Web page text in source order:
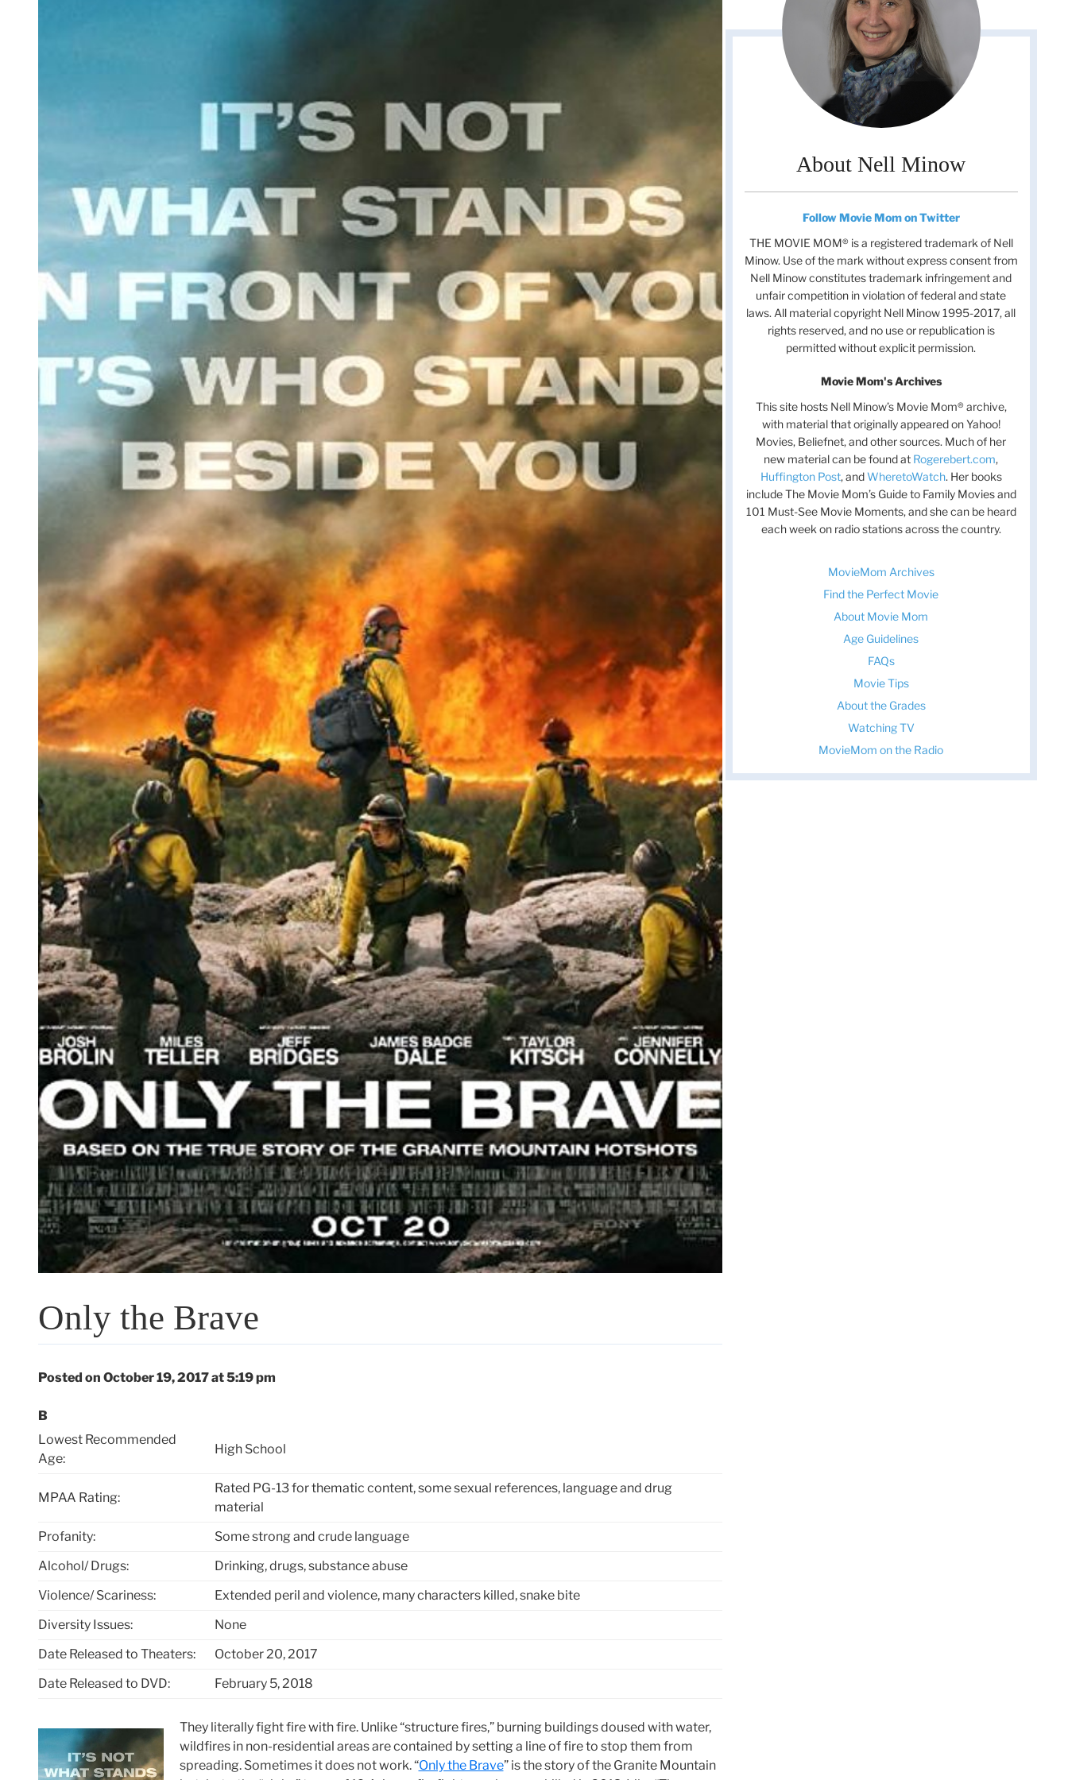
Only the Brave
Posted on October 19, 2017 at 5:19 pm
B
Lowest Recommended
Age:
High School
MPAA Rating:
Rated PG-13 for thematic content, some sexual references, language and drug
material
Profanity:
Some strong and crude language
Alcohol/ Drugs:
Drinking, drugs, substance abuse
Violence/ Scariness:
Extended peril and violence, many characters killed, snake bite
Diversity Issues:
None
Date Released to Theaters:
October 20, 2017
Date Released to DVD:
February 5, 2018
They literally fight fire with fire. Unlike “structure fires,” burning buildings doused with water,
wildfires in non-residential areas are contained by setting a line of fire to stop them from
spreading. Sometimes it does not work. “Only the Brave” is the story of the Granite Mountain
About Nell Minow
Follow Movie Mom on Twitter
THE MOVIE MOM® is a registered trademark of Nell
Minow. Use of the mark without express consent from
Nell Minow constitutes trademark infringement and
unfair competition in violation of federal and state
laws. All material copyright Nell Minow 1995-2017, all
rights reserved, and no use or republication is
permitted without explicit permission.
Movie Mom's Archives
This site hosts Nell Minow’s Movie Mom® archive,
with material that originally appeared on Yahoo!
Movies, Beliefnet, and other sources. Much of her
new material can be found at Rogerebert.com,
Huffington Post, andWheretoWatch. Her books
include The Movie Mom’s Guide to Family Movies and
101 Must-See Movie Moments, and she can be heard
each week on radio stations across the country.
MovieMom Archives
Find the Perfect Movie
About Movie Mom
Age Guidelines
FAQs
Movie Tips
About the Grades
Watching TV
MovieMom on the Radio